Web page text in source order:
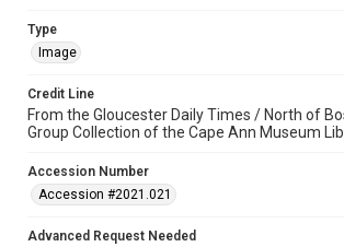
Type
Image
Credit Line
From the Gloucester Daily Times / North of
Group Collection of the Cape Ann Museum
Accession Number
Accession #2021.021
Advanced Request Needed